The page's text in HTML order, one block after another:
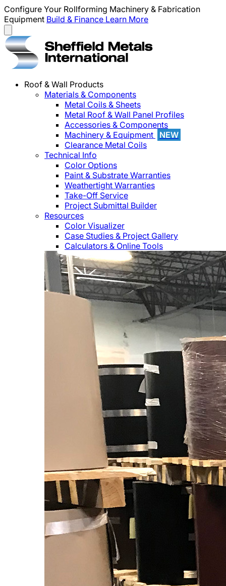
Configure Your Rollforming Machinery & Fabrication
Equipment Build & Finance Learn More
Roof & Wall Products
Materials & Components
Metal Coils & Sheets
Metal Roof & Wall Panel Profiles
Accessories & Components
Machinery & Equipment
NEW
Clearance Metal Coils
Technical Info
Color Options
Paint & Substrate Warranties
Weathertight Warranties
Take-Off Service
Project Submittal Builder
Resources
Color Visualizer
Case Studies & Project Gallery
Calculators & Online Tools